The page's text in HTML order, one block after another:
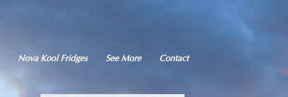
Nova Kool Fridges See More Contact